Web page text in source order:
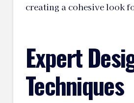
creating a cohesive look
Expert
Techniques